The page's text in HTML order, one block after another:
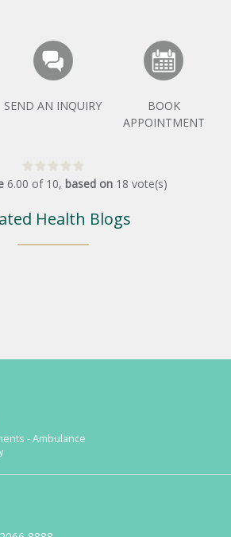
SEND AN INQUIRY
BOOK
APPOINTMENT
6.00 of 10, based on 18 vote(s)
Health Blogs
- Ambulance